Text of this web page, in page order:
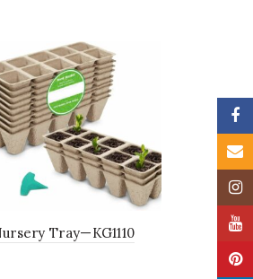
Tray—KG1110
Email